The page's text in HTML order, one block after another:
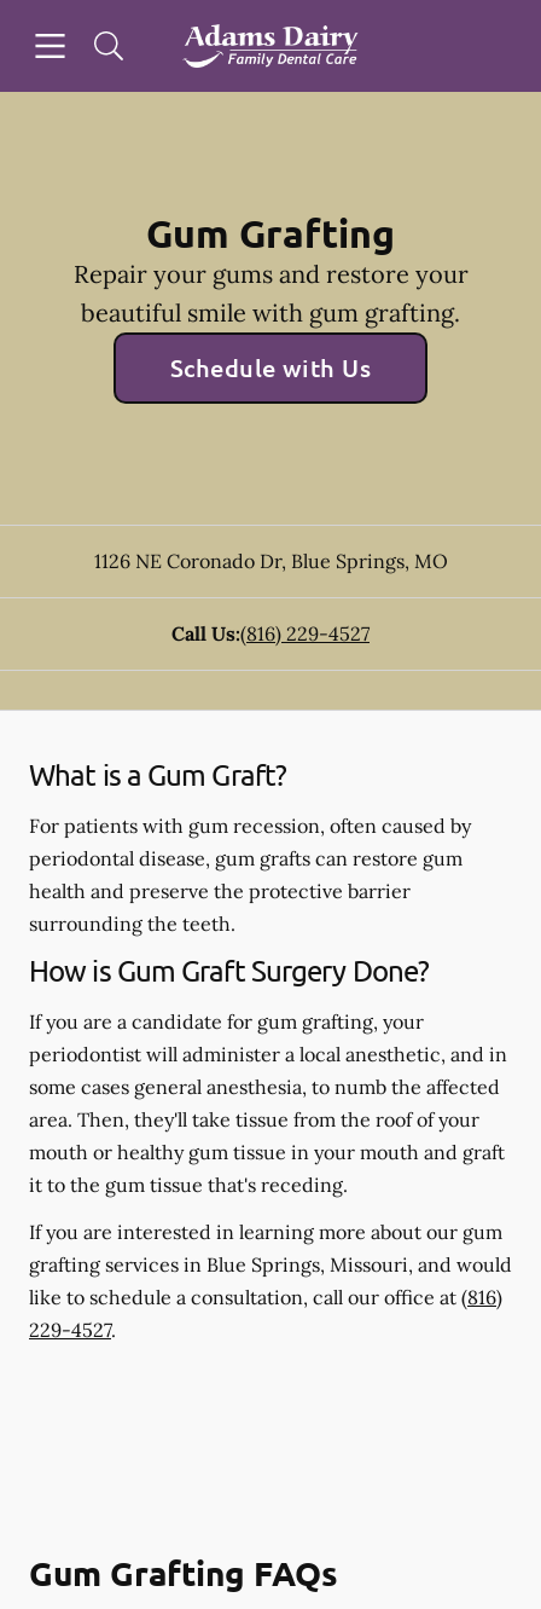
Go to Home Page
Gum Grafting
Repair your gums and restore your
beautiful smile with gum grafting.
Schedule with Us
1126 NE Coronado Dr, Blue Springs, MO
Call Us:(816) 229-4527
What is a Gum Graft?
For patients with gum recession, often caused by
periodontal disease, gum grafts can restore gum
health and preserve the protective barrier
surrounding the teeth.
How is Gum Graft Surgery Done?
If you are a candidate for gum grafting, your
periodontist will administer a local anesthetic, and in
some cases general anesthesia, to numb the affected
area. Then, they'll take tissue from the roof of your
mouth or healthy gum tissue in your mouth and graft
it to the gum tissue that's receding.
If you are interested in learning more about our gum
grafting services in Blue Springs, Missouri, and would
like to schedule a consultation, call our office at (816)
229-4527.
Gum Grafting FAQs